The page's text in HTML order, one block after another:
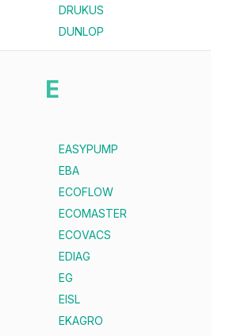
DRUKUS
DUNLOP
E
EASYPUMP
EBA
ECOFLOW
ECOMASTER
ECOVACS
EDIAG
EG
EISL
EKAGRO